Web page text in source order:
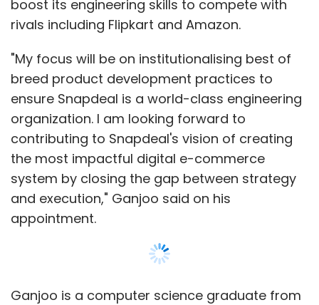
Select your Newsletter frequency
Monthly Newsletter
Uber Technologies Inc
boost its engineering skills to compete with
rivals including Flipkart and Amazon.
"My focus will be on institutionalising best of
breed product development practices to
ensure Snapdeal is a world-class engineering
organization. I am looking forward to
contributing to Snapdeal's vision of creating
the most impactful digital e-commerce
system by closing the gap between strategy
and execution," Ganjoo said on his
appointment.
Ganjoo is a computer science graduate from